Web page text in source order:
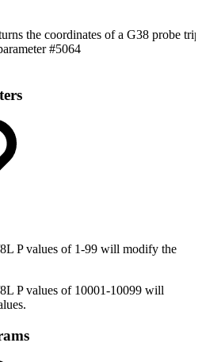
the coordinates of a G38 probe
#5064
P values of 1-99 will modify the
P values of 10001-10099 will